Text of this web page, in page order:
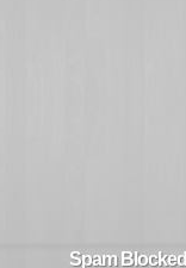
Spam Blocked